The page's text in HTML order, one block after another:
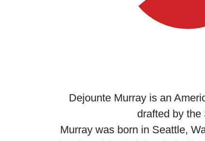
Dejounte Murray is an
drafted by
Murray was born in Seattle,